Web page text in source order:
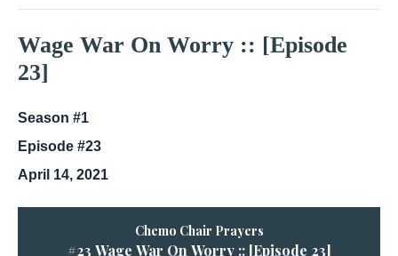
Wage War On Worry :: [Episode
23]
Season #1
Episode #23
April 14, 2021